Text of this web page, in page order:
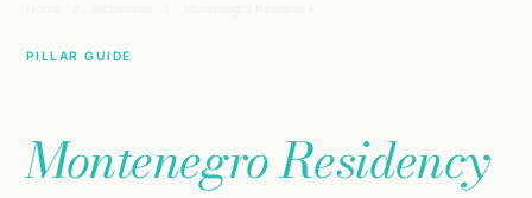
PILLAR GUIDE
Montenegro Residency